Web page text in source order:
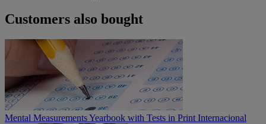
Customers also bought
Mental Measurements Yearbook with Tests in Print Internacional